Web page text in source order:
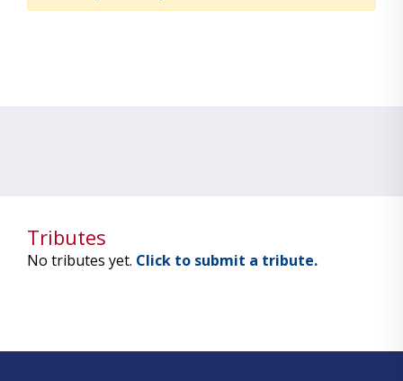
Tributes
No tributes yet. Click to submit a tribute.